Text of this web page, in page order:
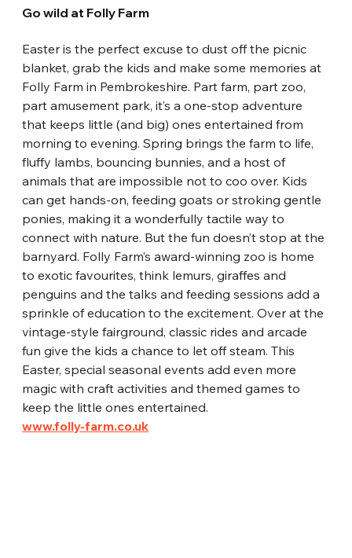
Go wild at Folly Farm
Easter is the perfect excuse to dust off the picnic
blanket, grab the kids and make some memories at
Folly Farm in Pembrokeshire. Part farm, part zoo,
part amusement park, it’s a one-stop adventure
that keeps little (and big) ones entertained from
morning to evening. Spring brings the farm to life,
fluffy lambs, bouncing bunnies, and a host of
animals that are impossible not to coo over. Kids
can get hands-on, feeding goats or stroking gentle
ponies, making it a wonderfully tactile way to
connect with nature. But the fun doesn’t stop at the
barnyard. Folly Farm’s award-winning zoo is home
to exotic favourites, think lemurs, giraffes and
penguins and the talks and feeding sessions add a
sprinkle of education to the excitement. Over at the
vintage-style fairground, classic rides and arcade
fun give the kids a chance to let off steam. This
Easter, special seasonal events add even more
magic with craft activities and themed games to
keep the little ones entertained.
www.folly-farm.co.uk